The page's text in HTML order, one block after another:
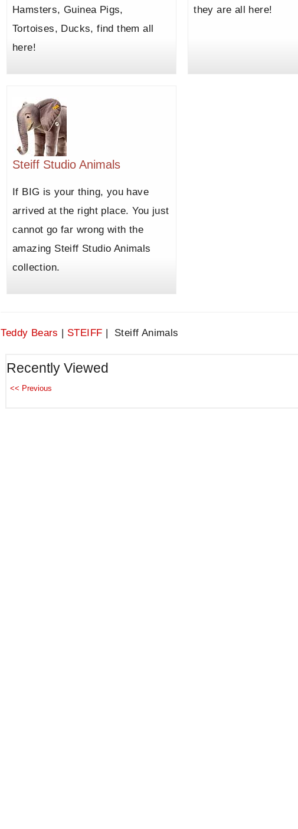
Hamsters, Guinea Pigs,
Tortoises, Ducks, find them all
here!
they are all here!
Steiff Studio Animals
If BIG is your thing, you have
arrived at the right place. You just
cannot go far wrong with the
amazing Steiff Studio Animals
collection.
Teddy Bears | STEIFF | Steiff Animals
Recently Viewed